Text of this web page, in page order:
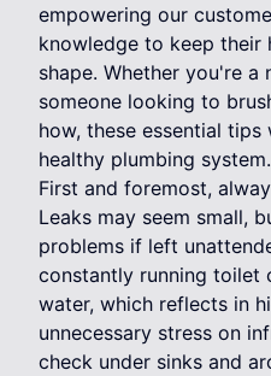
empowering our
knowledge to keep their
shape. Whether you're a
someone looking to
how, these essential
healthy plumbing system.
First and foremost,
Leaks may seem small,
problems if left
constantly running toilet
water, which reflects in
unnecessary stress on
check under sinks and